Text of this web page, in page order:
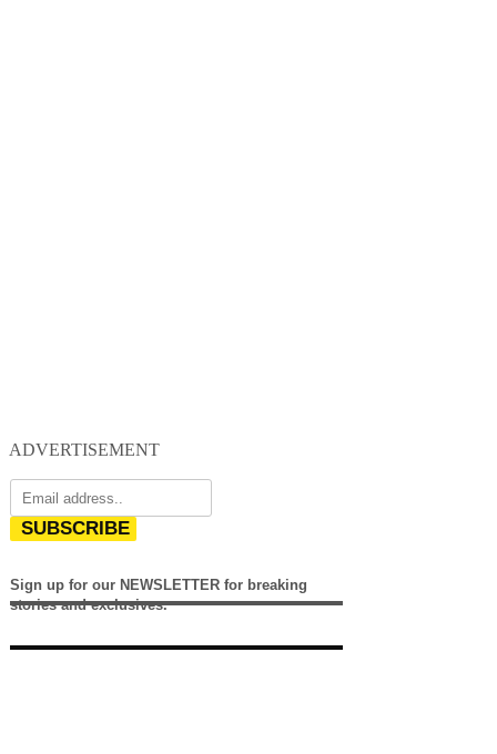
ADVERTISEMENT
SUBSCRIBE
Sign up for our NEWSLETTER for breaking
stories and exclusives.